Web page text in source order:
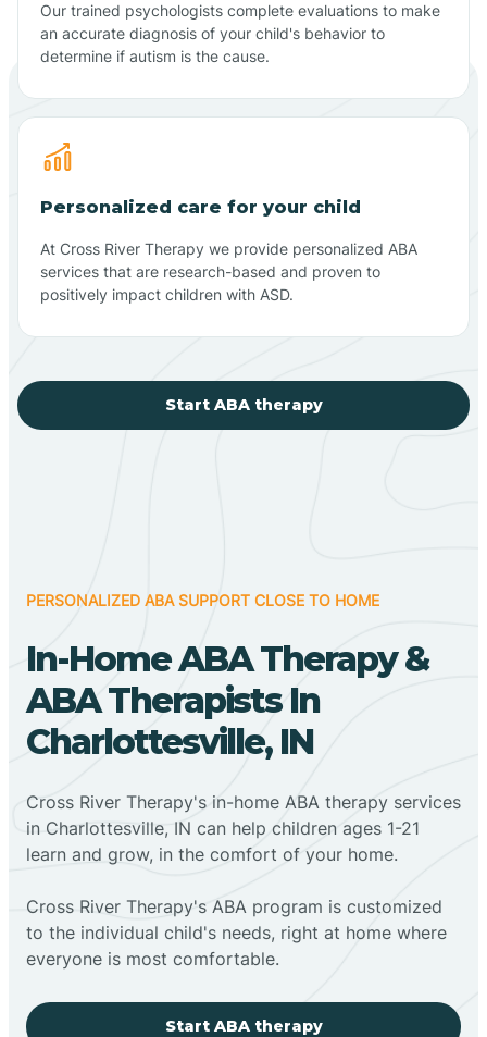
Our trained psychologists complete evaluations to make
an accurate diagnosis of your child's behavior to
determine if autism is the cause.
Personalized care for your child
At Cross River Therapy we provide personalized ABA
services that are research-based and proven to
positively impact children with ASD.
Start ABA therapy
PERSONALIZED ABA SUPPORT CLOSE TO HOME
In-Home ABA Therapy &
ABA Therapists In
Charlottesville, IN
Cross River Therapy's in-home ABA therapy services
in Charlottesville, IN can help children ages 1-21
learn and grow, in the comfort of your home.
Cross River Therapy's ABA program is customized
to the individual child's needs, right at home where
everyone is most comfortable.
Start ABA therapy